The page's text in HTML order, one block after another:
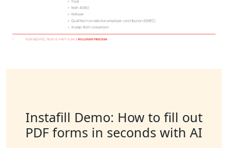
Instafill Demo: How to fill out
PDF forms in seconds with AI